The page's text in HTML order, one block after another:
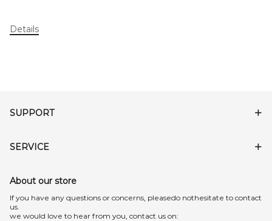
Details
SUPPORT
SERVICE
About our store
lf you have any questions or concerns, pleasedo nothesitate to contact
us.
we would love to hear from you, contact us on: